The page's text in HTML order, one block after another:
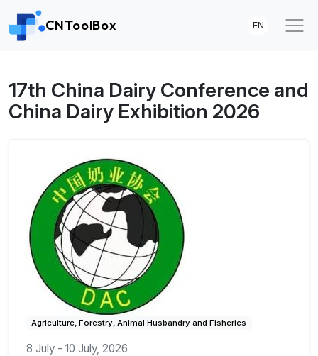
CNToolBox EN
17th China Dairy Conference and
China Dairy Exhibition 2026
Agriculture, Forestry, Animal Husbandry and Fisheries
8 July - 10 July, 2026